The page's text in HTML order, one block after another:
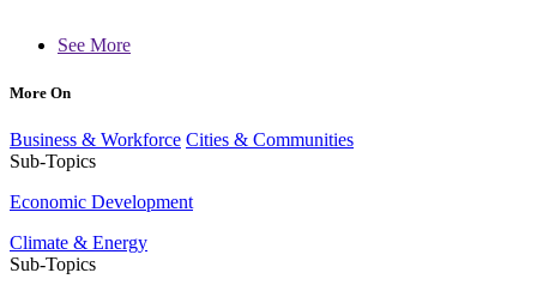
See More
More On
Business & Workforce Cities & Communities
Sub-Topics
Economic Development
Climate & Energy
Sub-Topics